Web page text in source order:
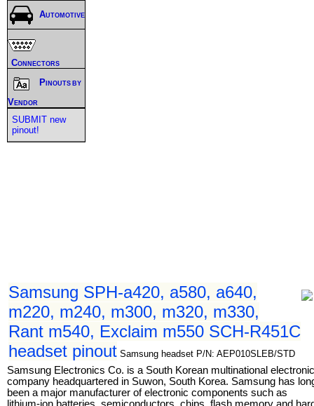
Samsung SPH-a420, a580, a640,
m220, m240, m300, m320, m330,
Rant m540, Exclaim m550 SCH-R451C
headset pinout Samsung headset P/N: AEP010SLEB/STD
Samsung Electronics Co. is a South Korean multinational
company headquartered in Suwon, South Korea. Samsung has
been a major manufacturer of electronic components such as
lithium-ion batteries, semiconductors, chips, flash memory and
Automotive
Connectors
Pinouts by
Vendor
SUBMIT new
pinout!